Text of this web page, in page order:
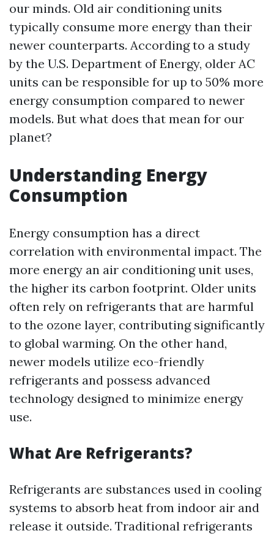
our minds. Old air conditioning units
typically consume more energy than their
newer counterparts. According to a study
by the U.S. Department of Energy, older AC
units can be responsible for up to 50% more
energy consumption compared to newer
models. But what does that mean for our
planet?
Understanding Energy
Consumption
Energy consumption has a direct
correlation with environmental impact. The
more energy an air conditioning unit uses,
the higher its carbon footprint. Older units
often rely on refrigerants that are harmful
to the ozone layer, contributing significantly
to global warming. On the other hand,
newer models utilize eco-friendly
refrigerants and possess advanced
technology designed to minimize energy
use.
What Are Refrigerants?
Refrigerants are substances used in cooling
systems to absorb heat from indoor air and
release it outside. Traditional refrigerants